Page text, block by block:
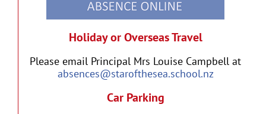
Holiday or Overseas Travel
Please email Principal Mrs Louise Campbell at
absences@starofthesea.school.nz
Car Parking